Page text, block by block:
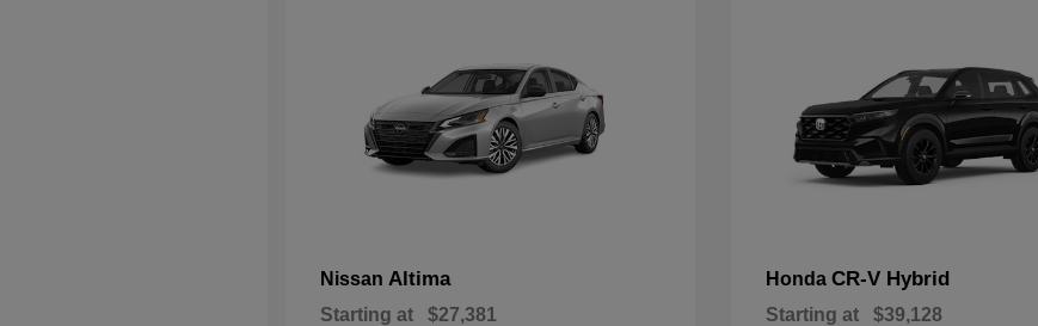
Nissan Altima
Starting at $27,381
HondaCR-V Hybrid
Starting at $39,128